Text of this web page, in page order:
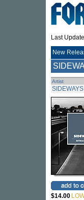
Last
New
Artist
SIDEWAYS
$14.00